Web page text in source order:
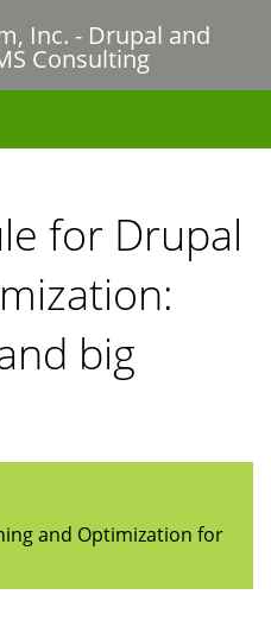
Inc. - Drupal and
Consulting
for Drupal
big
and Optimization for